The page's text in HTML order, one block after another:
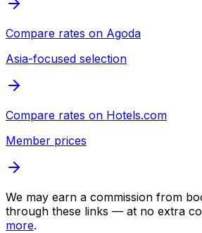
Compare rates on Agoda
Asia-focused selection
Compare rates on Hotels.com
Member prices
We may earn a commission from
through these links — at no extra
more.